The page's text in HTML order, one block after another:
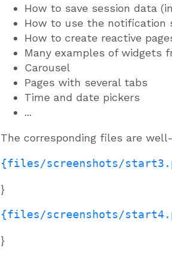
How to save session data (in
How to use the notification
How to create reactive
Many examples of widgets
Carousel
Pages with several tabs
Time and date pickers
...
The corresponding files are
{files/screenshots/
}
{files/screenshots/
}